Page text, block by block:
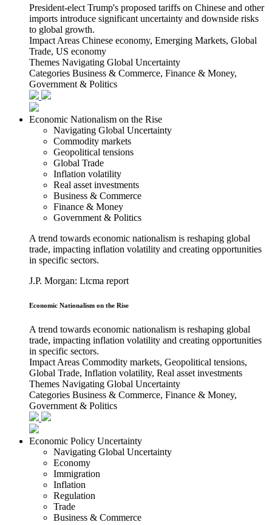
President-elect Trump's proposed tariffs on Chinese and other
imports introduce significant uncertainty and downside risks
to global growth.
Impact Areas Chinese economy, Emerging Markets, Global
Trade, US economy
Themes Navigating Global Uncertainty
Categories Business & Commerce, Finance & Money,
Government & Politics
Economic Nationalism on the Rise
Navigating Global Uncertainty
Commodity markets
Geopolitical tensions
Global Trade
Inflation volatility
Real asset investments
Business & Commerce
Finance & Money
Government & Politics
A trend towards economic nationalism is reshaping global
trade, impacting inflation volatility and creating opportunities
in specific sectors.
J.P. Morgan: Ltcma report
Economic Nationalism on the Rise
A trend towards economic nationalism is reshaping global
trade, impacting inflation volatility and creating opportunities
in specific sectors.
Impact Areas Commodity markets, Geopolitical tensions,
Global Trade, Inflation volatility, Real asset investments
Themes Navigating Global Uncertainty
Categories Business & Commerce, Finance & Money,
Government & Politics
Economic Policy Uncertainty
Navigating Global Uncertainty
Economy
Immigration
Inflation
Regulation
Trade
Business & Commerce